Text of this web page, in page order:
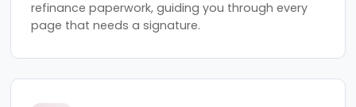
refinance paperwork, guiding you through every
page that needs a signature.